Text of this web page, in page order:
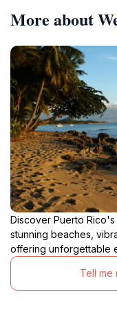
More about
Discover Puerto
stunning beaches,
offering unforgettable
Tell me